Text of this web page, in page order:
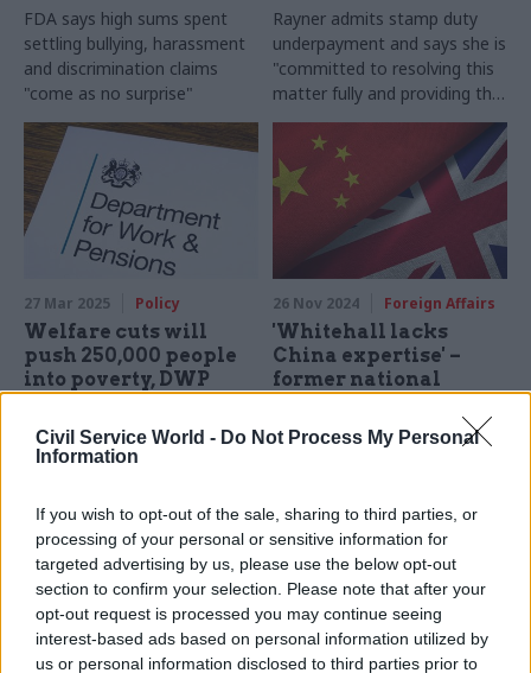
Civil Service World - Do Not Process My Personal
Information
If you wish to opt-out of the sale, sharing to third parties, or
processing of your personal or sensitive information for
targeted advertising by us, please use the below opt-out
section to confirm your selection. Please note that after your
opt-out request is processed you may continue seeing
interest-based ads based on personal information utilized by
us or personal information disclosed to third parties prior to
FDA says high sums spent
settling bullying, harassment
and discrimination claims
"come as no surprise"
Rayner admits stamp duty
underpayment and says she is
"committed to resolving this
matter fully and providing the
transparency that public
service demands"
27 Mar 2025 Policy
Welfare cuts will
push 250,000 people
into poverty, DWP
finds
Chancellor Rachel Reeves
26 Nov 2024 Foreign Affairs
'Whitehall lacks
China expertise' –
former national
Peter Ricketts says Whitehall,
on China